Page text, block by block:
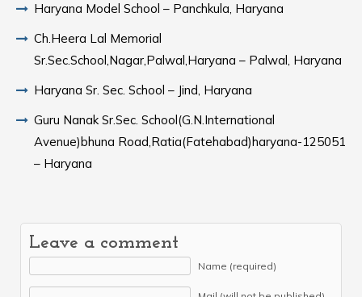
Haryana Model School – Panchkula, Haryana
Ch.Heera Lal Memorial
Sr.Sec.School,Nagar,Palwal,Haryana – Palwal, Haryana
Haryana Sr. Sec. School – Jind, Haryana
Guru Nanak Sr.Sec. School(G.N.International
Avenue)bhuna Road,Ratia(Fatehabad)haryana-125051
– Haryana
Leave a comment
Name (required)